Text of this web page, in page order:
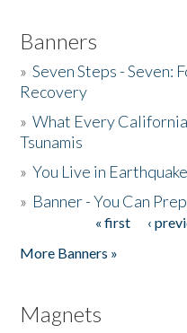
Banners
»Seven Steps - Seven:
Recovery
»What Every
Tsunamis
»You Live in
» Banner - You Can
« first ‹
More Banners »
Magnets